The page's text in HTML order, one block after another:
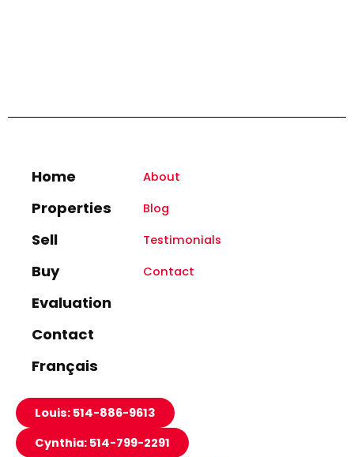
Home
Properties
Sell
Buy
Evaluation
Contact
Français
About
Blog
Testimonials
Contact
Louis: 514-886-9613
Cynthia: 514-799-2291